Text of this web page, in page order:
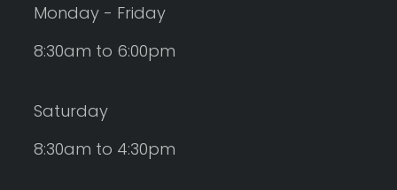
Monday - Friday
8:30am to 6:00pm
Saturday
8:30am to 4:30pm